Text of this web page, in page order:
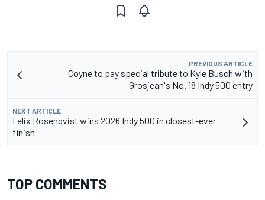
PREVIOUS ARTICLE
Coyne to pay special tribute to Kyle Busch with
Grosjean's No. 18 Indy 500 entry
NEXT ARTICLE
Felix Rosenqvist wins 2026 Indy 500 in closest-ever
finish
TOP COMMENTS